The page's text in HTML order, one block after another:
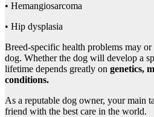
• Hemangiosarcoma
• Hip dysplasia
Breed-specific health problems may
dog. Whether the dog will develop a
lifetime depends greatly on genetics,
conditions.
As a reputable dog owner, your main
friend with the best care in the world.